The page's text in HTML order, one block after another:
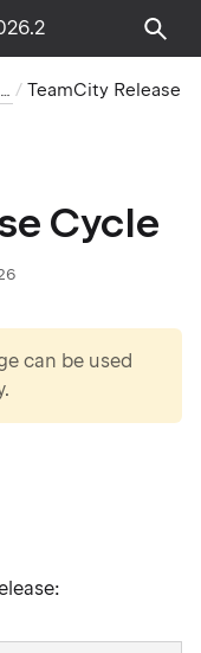
TeamCity Cloud Subscription and Licensing
Cycle
can be used